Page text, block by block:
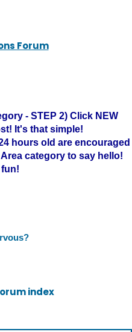
Forum
- STEP 2) Click NEW
It's that simple!
hours old are encouraged
category to say hello!
fun!
index